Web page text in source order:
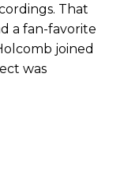
That
a fan-favorite
joined
was